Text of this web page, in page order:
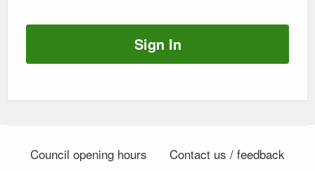
Sign In
Council opening hours Contact us / feedback